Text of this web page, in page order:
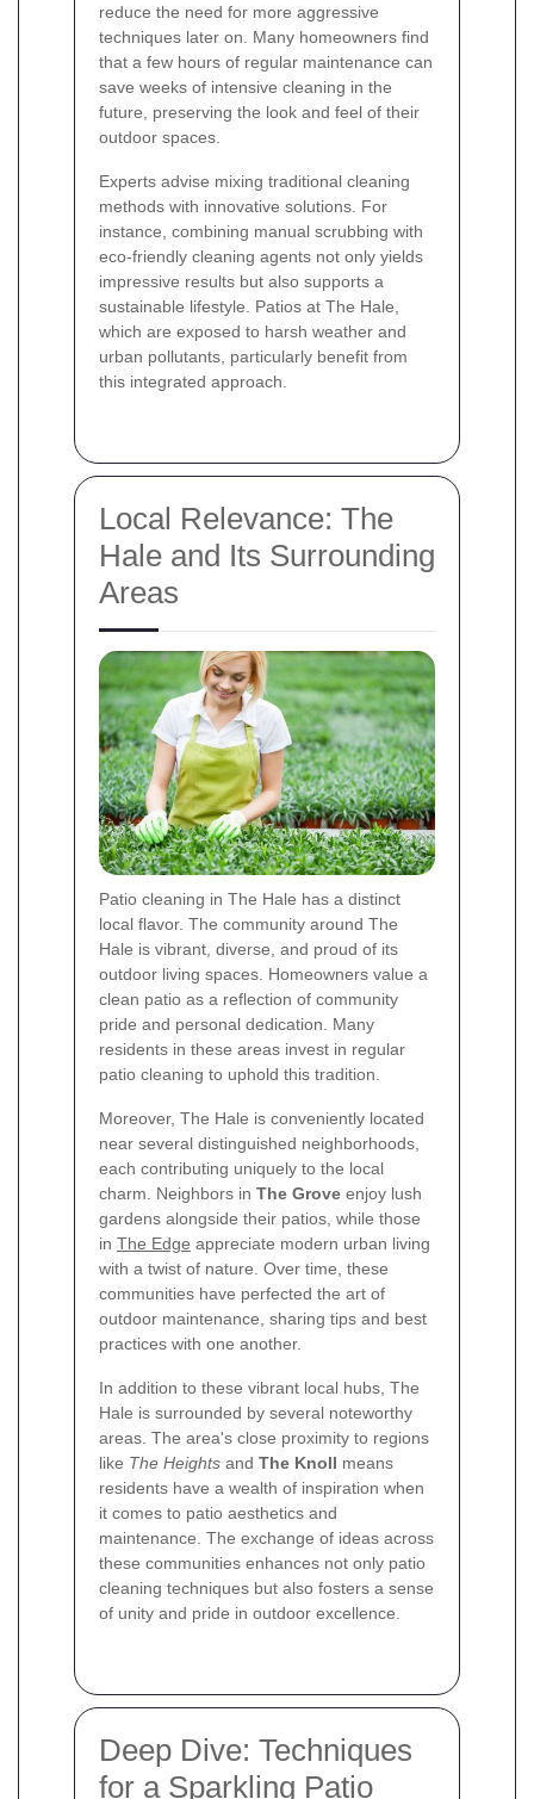
reduce the need for more aggressive
techniques later on. Many homeowners find
that a few hours of regular maintenance can
save weeks of intensive cleaning in the
future, preserving the look and feel of their
outdoor spaces.
Experts advise mixing traditional cleaning
methods with innovative solutions. For
instance, combining manual scrubbing with
eco-friendly cleaning agents not only yields
impressive results but also supports a
sustainable lifestyle. Patios at The Hale,
which are exposed to harsh weather and
urban pollutants, particularly benefit from
this integrated approach.
Local Relevance: The
Hale and Its Surrounding
Areas
Patio cleaning in The Hale has a distinct
local flavor. The community around The
Hale is vibrant, diverse, and proud of its
outdoor living spaces. Homeowners value a
clean patio as a reflection of community
pride and personal dedication. Many
residents in these areas invest in regular
patio cleaning to uphold this tradition.
Moreover, The Hale is conveniently located
near several distinguished neighborhoods,
each contributing uniquely to the local
charm. Neighbors in The Grove enjoy lush
gardens alongside their patios, while those
in The Edge appreciate modern urban living
with a twist of nature. Over time, these
communities have perfected the art of
outdoor maintenance, sharing tips and best
practices with one another.
In addition to these vibrant local hubs, The
Hale is surrounded by several noteworthy
areas. The area's close proximity to regions
like The Heights and The Knoll means
residents have a wealth of inspiration when
it comes to patio aesthetics and
maintenance. The exchange of ideas across
these communities enhances not only patio
cleaning techniques but also fosters a sense
of unity and pride in outdoor excellence.
Deep Dive: Techniques
for a Sparkling Patio